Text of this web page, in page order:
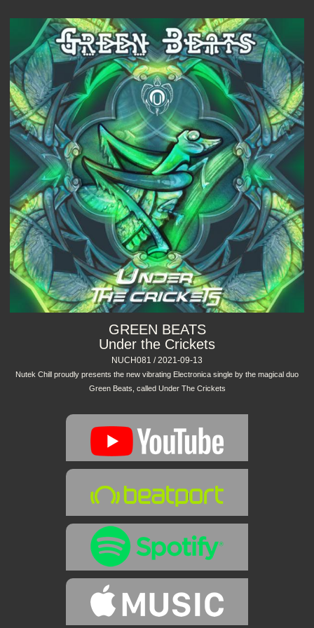
GREEN BEATS
Under the Crickets
NUCH081 / 2021-09-13
Nutek Chill proudly presents the new vibrating Electronica single by the magical duo
Green Beats, called Under The Crickets